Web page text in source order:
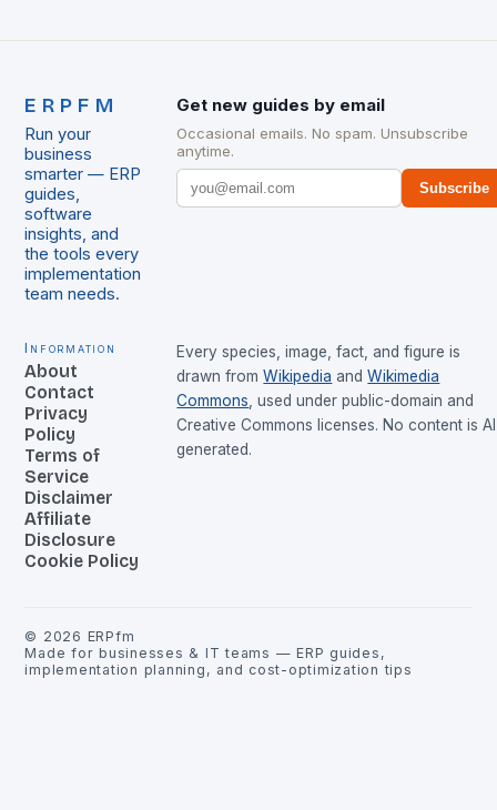
ERPFM
Run your
business
smarter — ERP
guides,
software
insights, and
the tools every
implementation
team needs.
Get new guides by email
Occasional emails. No spam. Unsubscribe
anytime.
Subscribe
Information
About
Contact
Privacy
Policy
Terms of
Service
Disclaimer
Affiliate
Disclosure
Cookie Policy
Every species, image, fact, and figure is
drawn from Wikipedia and Wikimedia
Commons, used under public-domain and
Creative Commons licenses. No content is
generated.
© 2026 ERPfm
Made for businesses & IT teams — ERP guides,
implementation planning, and cost-optimization tips